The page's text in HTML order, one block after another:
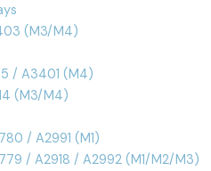
(M3/M4)
/ A3401 (M4)
(M3/M4)
/ A2991 (M1)
/ A2918 / A2992 (M1/M2/M3)